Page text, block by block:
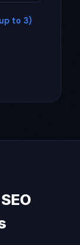
to 3)